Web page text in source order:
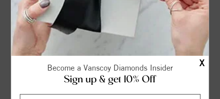
X
Become a Vanscoy Diamonds Insider
Sign up & get 10% Off
HASSLE FREE RETURNS SUPERIOR CUSTOMER SERVICE